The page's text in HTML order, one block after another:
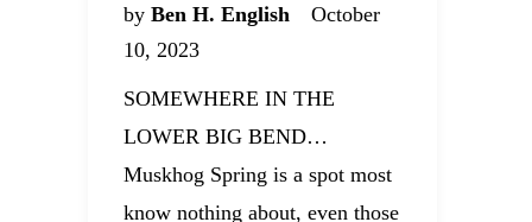
by Ben H. English
October
10, 2023
SOMEWHERE IN THE
LOWER BIG BEND…
Muskhog Spring is a spot most
know nothing about, even those